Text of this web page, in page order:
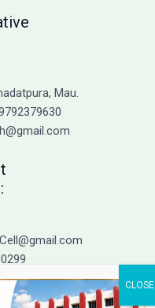
Mau.